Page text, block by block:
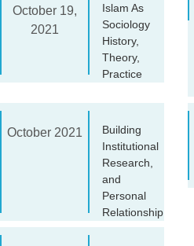
October 19,
2021
Islam As
Sociology
History,
Theory,
Practice
October 2021
Building
Institutional
Research,
and
Personal
Relationship